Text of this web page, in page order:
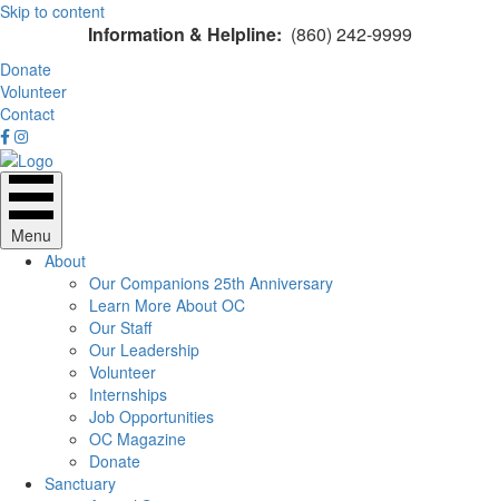
Skip to content
Information & Helpline: (860) 242-9999
Donate
Volunteer
Contact
Menu
About
Our Companions 25th Anniversary
Learn More About OC
Our Staff
Our Leadership
Volunteer
Internships
Job Opportunities
OC Magazine
Donate
Sanctuary